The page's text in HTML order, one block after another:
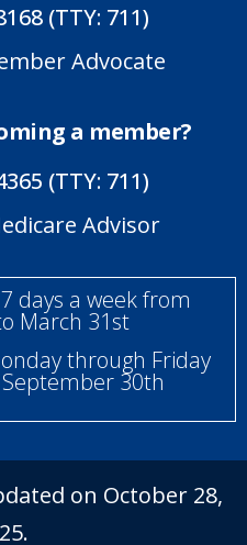
(TTY: 711)
Advocate
a member?
(TTY: 711)
Advisor
days a week from
March 31st
through Friday
30th
on October 28,